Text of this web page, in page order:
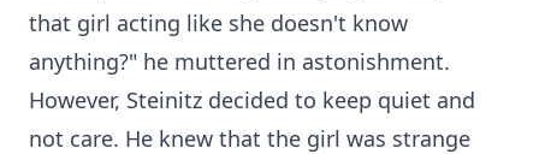
that girl acting like she doesn't know
anything?" he muttered in astonishment.
However, Steinitz decided to keep quiet and
not care. He knew that the girl was strange